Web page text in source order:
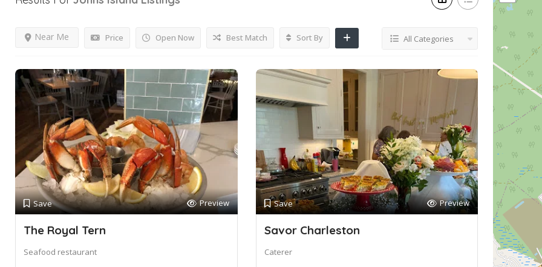
Price Open Now
Near Me Best Match Sort By All Categories
Save Preview
The Royal Tern
Seafood restaurant
Save Preview
Savor Charleston
Caterer